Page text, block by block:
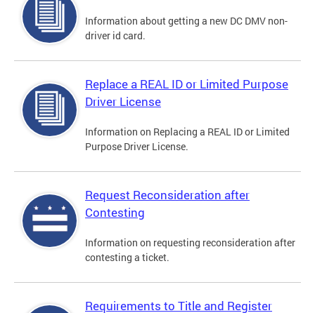
Information about getting a new DC DMV non-
driver id card.
Replace a REAL ID or Limited Purpose
Driver License
Information on Replacing a REAL ID or Limited
Purpose Driver License.
Request Reconsideration after
Contesting
Information on requesting reconsideration after
contesting a ticket.
Requirements to Title and Register